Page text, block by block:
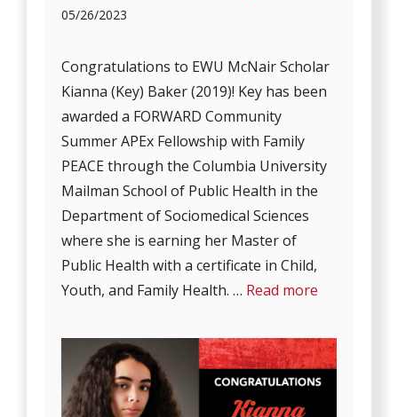
05/26/2023
Congratulations to EWU McNair Scholar
Kianna (Key) Baker (2019)! Key has been
awarded a FORWARD Community
Summer APEx Fellowship with Family
PEACE through the Columbia University
Mailman School of Public Health in the
Department of Sociomedical Sciences
where she is earning her Master of
Public Health with a certificate in Child,
Youth, and Family Health. … Read more